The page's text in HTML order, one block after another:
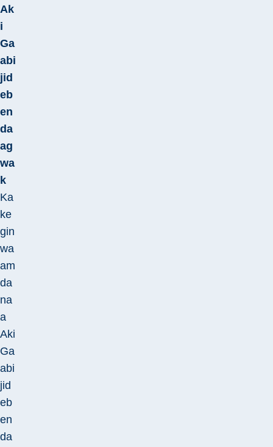
Ak
i
Ga
abi
jid
eb
en
da
ag
wa
k
Ka
ke
gin
wa
am
da
na
a
Aki
Ga
abi
jid
eb
en
da